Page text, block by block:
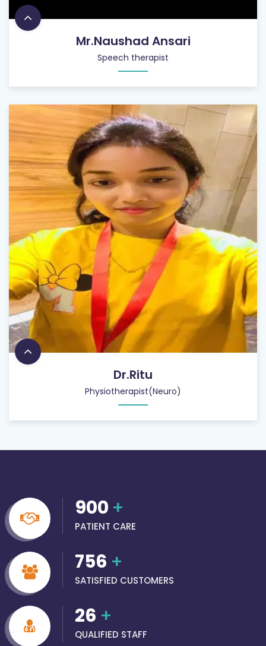
Mr.Naushad Ansari
Speech therapist
Dr.Ritu
Physiotherapist(Neuro)
900 +
PATIENT CARE
756 +
SATISFIED CUSTOMERS
26 +
QUALIFIED STAFF